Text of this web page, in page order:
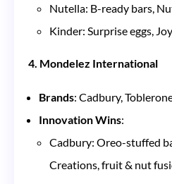
Nutella: B-ready bars,
Kinder: Surprise eggs,
4. Mondelez International
Brands: Cadbury,
Innovation Wins:
Cadbury: Oreo-stuffed
Creations, fruit & nut